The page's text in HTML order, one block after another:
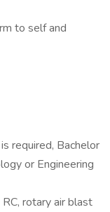
to self and
required, Bachelor
or Engineering
rotary air blast